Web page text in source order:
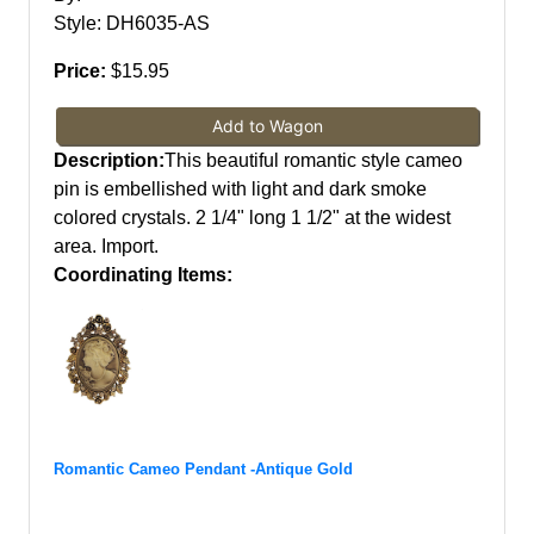
Style: DH6035-AS
Price: $15.95
Add to Wagon
Description:This beautiful romantic style cameo
pin is embellished with light and dark smoke
colored crystals. 2 1/4" long 1 1/2" at the widest
area. Import.
Coordinating Items:
Romantic Cameo Pendant -Antique Gold